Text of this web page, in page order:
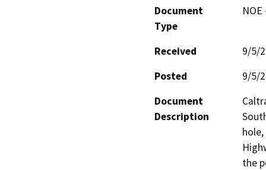
Document
Type
Received
9/5/
Posted
9/5/
Document
Description
the